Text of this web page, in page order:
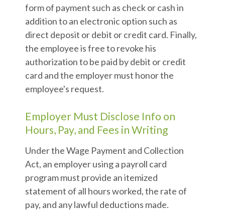
form of payment such as check or cash in
addition to an electronic option such as
direct deposit or debit or credit card. Finally,
the employee is free to revoke his
authorization to be paid by debit or credit
card and the employer must honor the
employee's request.
Employer Must Disclose Info on
Hours, Pay, and Fees in Writing
Under the Wage Payment and Collection
Act, an employer using a payroll card
program must provide an itemized
statement of all hours worked, the rate of
pay, and any lawful deductions made.